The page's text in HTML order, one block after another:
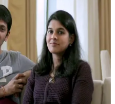
Density
Resistance Plywood/High
Resistance/Particle board
Density Fiberboard/High
Resistance Shutter Finish
Acrylic/Membrane/Pre